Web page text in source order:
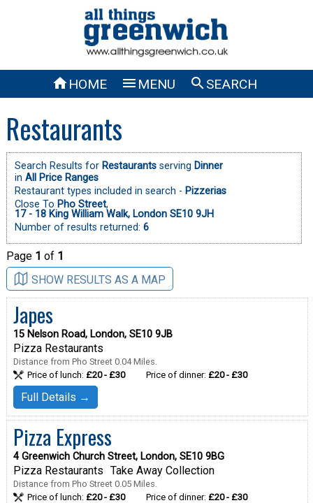
HOME  MENU SEARCH
Restaurants
Search Results for Restaurantsserving Dinner
in All Price Ranges
Restaurant types included in search - Pizzerias
Close To Pho Street,
17 - 18 King William Walk, London SE10 9JH
Number of results returned: 6
Page 1 of 1
SHOW RESULTS AS A MAP
Japes
15 Nelson Road, London, SE10 9JB
Pizza Restaurants
Distance from Pho Street 0.04 Miles.
Price of lunch: £20 - £30 Price of dinner: £20 - £30
Full Details →
Pizza Express
4 Greenwich Church Street, London, SE10 9BG
Pizza Restaurants Take Away Collection
Distance from Pho Street 0.05 Miles.
Price of lunch: £20 - £30 Price of dinner: £20 - £30